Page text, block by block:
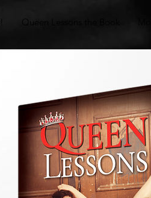
Queen Lessons the Book